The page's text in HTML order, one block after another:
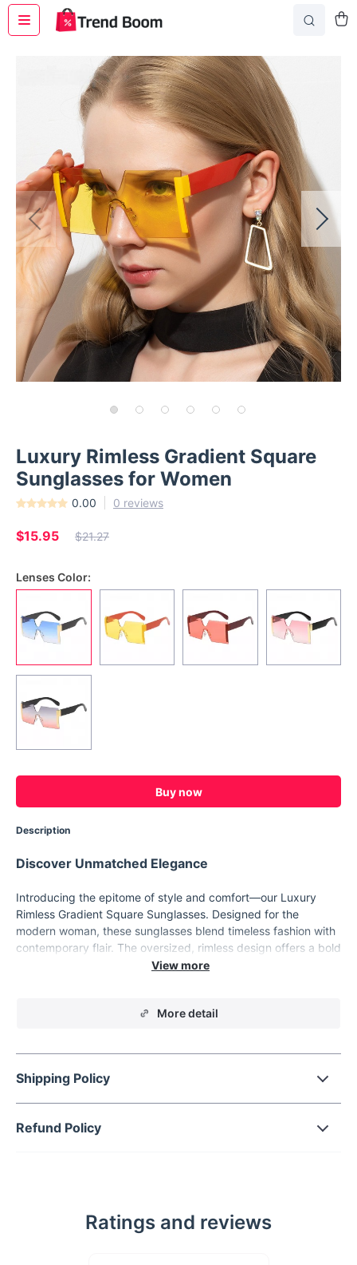
Luxury Rimless Gradient Square
Sunglasses for Women
0.00 0 reviews
$15.95 $21.27
Lenses Color:
Buy now
Description
Discover Unmatched Elegance
Introducing the epitome of style and comfort—our Luxury
Rimless Gradient Square Sunglasses. Designed for the
modern woman, these sunglasses blend timeless fashion with
contemporary flair. The oversized, rimless design offers a bold
statement piece that's as versatile as it is stunning.
Our sunglasses boast a range of features that make them a
Gradient lenses that provide both privacy and protection
from the sun.
Durable polycarbonate frame and lenses, ensuring
More detail
Shipping Policy
Refund Policy
Ratings and reviews